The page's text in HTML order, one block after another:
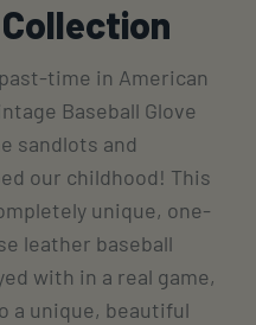
time in American
Baseball Glove
sandlots and
our childhood! This
unique, one-
leather baseball
with in a real game,
a unique, beautiful